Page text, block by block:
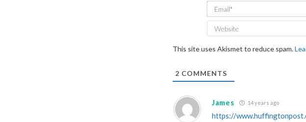
This site uses Akismet to reduce spam.
2 COMMENTS
James 14 years ago
https://